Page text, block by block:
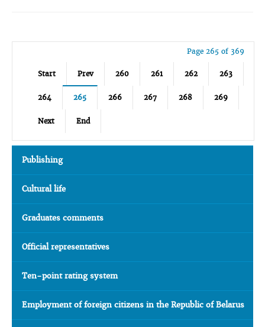
Page 265 of 369
Start Prev 260 261 262 263
264 265 266 267 268 269
Next End
Publishing
Cultural life
Graduates comments
Official representatives
Ten-point rating system
Employment of foreign citizens in the Republic of Belarus